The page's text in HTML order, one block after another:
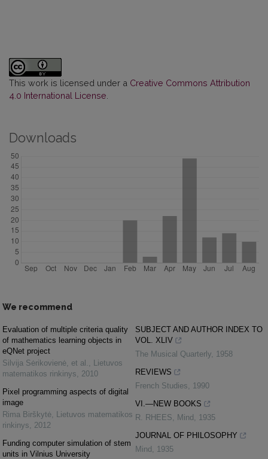
This work is licensed under a Creative Commons Attribution
4.0 International License
Downloads
We recommend
Evaluation of multiple criteria quality
of mathematics learning objects in
eQNet project
Silvija Sėrikovienė, et al.
Lietuvos
matematikos rinkinys
2010
Pixel programming aspects of digital
image
Rima Birškytė Lietuvos matematikos
rinkinys
2012
Funding computer simulation of stem
units in Vilnius University
SUBJECT AND AUTHOR INDEX TO
VOL. XLIV
The Musical Quarterly
1958
REVIEWS
French Studies
1990
VI.—NEW BOOKS
R. RHEES
Mind
1935
JOURNAL OF PHILOSOPHY
Mind
1935